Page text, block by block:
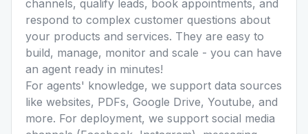
channels, qualify leads, book appointments, and
respond to complex customer questions about
your products and services. They are easy to
build, manage, monitor and scale - you can have
an agent ready in minutes!
For agents' knowledge, we support data sources
like websites, PDFs, Google Drive, Youtube, and
more. For deployment, we support social media